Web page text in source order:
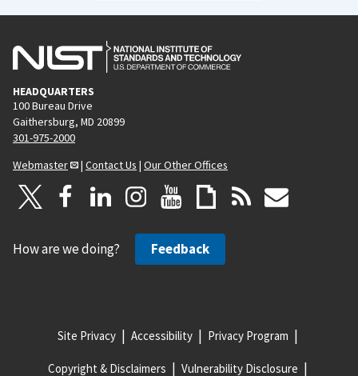
HEADQUARTERS
100 Bureau Drive
Gaithersburg, MD 20899
301-975-2000
Webmaster
| Contact Us | Our Other Offices
How are we doing? Feedback
Site Privacy Accessibility Privacy Program
Copyright & Disclaimers Vulnerability Disclosure